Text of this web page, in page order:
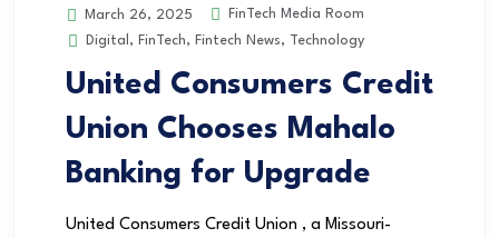
March 26, 2025
FinTech Media Room
Digital , FinTech, Fintech News, Technology
United Consumers Credit
Union Chooses Mahalo
Banking for Upgrade
United Consumers Credit Union , a Missouri-